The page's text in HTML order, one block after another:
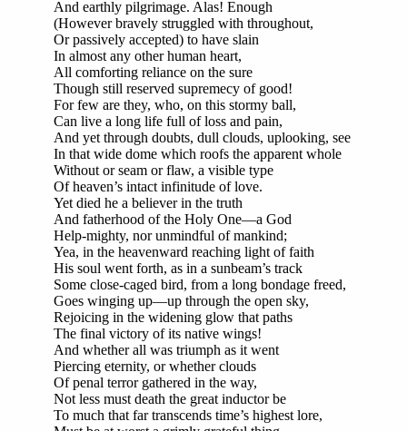
And earthly pilgrimage. Alas! Enough
(However bravely struggled with throughout,
Or passively accepted) to have slain
In almost any other human heart,
All comforting reliance on the sure
Though still reserved supremecy of good!
For few are they, who, on this stormy ball,
Can live a long life full of loss and pain,
And yet through doubts, dull clouds, uplooking, see
In that wide dome which roofs the apparent whole
Without or seam or flaw, a visible type
Of heaven’s intact infinitude of love.
Yet died he a believer in the truth
And fatherhood of the Holy One—a God
Help-mighty, nor unmindful of mankind;
Yea, in the heavenward reaching light of faith
His soul went forth, as in a sunbeam’s track
Some close-caged bird, from a long bondage freed,
Goes winging up—up through the open sky,
Rejoicing in the widening glow that paths
The final victory of its native wings!
And whether all was triumph as it went
Piercing eternity, or whether clouds
Of penal terror gathered in the way,
Not less must death the great inductor be
To much that far transcends time’s highest lore,